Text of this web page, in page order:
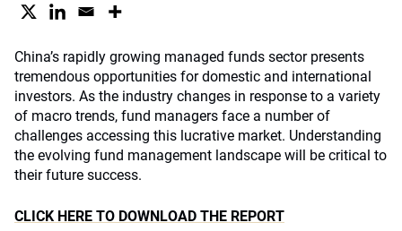
China’s rapidly growing managed funds sector presents
tremendous opportunities for domestic and international
investors. As the industry changes in response to a variety
of macro trends, fund managers face a number of
challenges accessing this lucrative market. Understanding
the evolving fund management landscape will be critical to
their future success.
CLICK HERE TO DOWNLOAD THE REPORT